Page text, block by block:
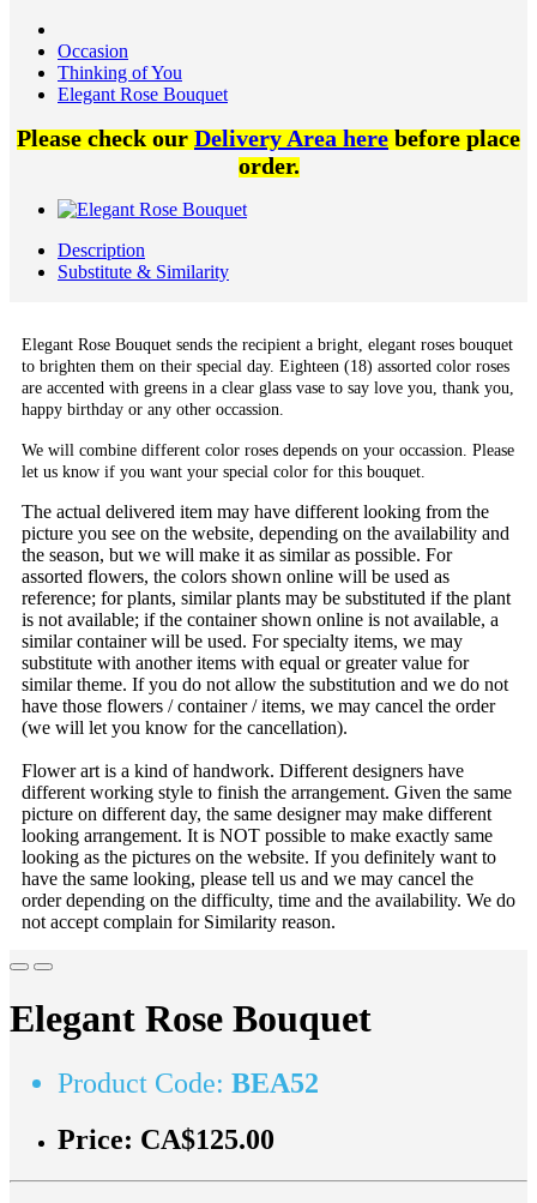
Occasion
Thinking of You
Elegant Rose Bouquet
Please check ourDelivery Area herebefore place
order.
Description
Substitute & Similarity
Elegant Rose Bouquet sends the recipient a bright, elegant roses bouquet
to brighten them on their special day. Eighteen (18) assorted color roses
are accented with greens in a clear glass vase to say love you, thank you,
happy birthday or any other occassion.
We will combine different color roses depends on your occassion. Please
let us know if you want your special color for this bouquet.
The actual delivered item may have different looking from the
picture you see on the website, depending on the availability and
the season, but we will make it as similar as possible. For
assorted flowers, the colors shown online will be used as
reference; for plants, similar plants may be substituted if the plant
is not available; if the container shown online is not available, a
similar container will be used. For specialty items, we may
substitute with another items with equal or greater value for
similar theme. If you do not allow the substitution and we do not
have those flowers / container / items, we may cancel the order
(we will let you know for the cancellation).
Flower art is a kind of handwork. Different designers have
different working style to finish the arrangement. Given the same
picture on different day, the same designer may make different
looking arrangement. It is NOT possible to make exactly same
looking as the pictures on the website. If you definitely want to
have the same looking, please tell us and we may cancel the
order depending on the difficulty, time and the availability. We do
not accept complain for Similarity reason.
Elegant Rose Bouquet
Product Code: BEA52
Price: CA$125.00